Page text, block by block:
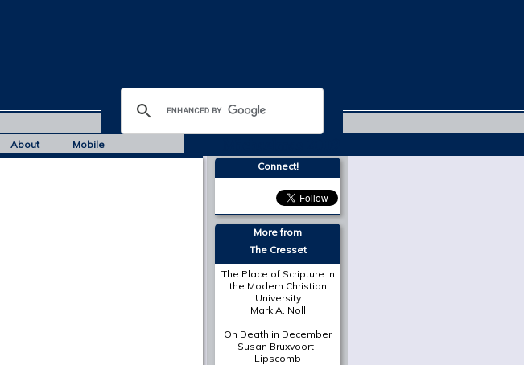
About Mobile
Connect!
More from
The Cresset
The Place of Scripture in
the Modern Christian
University
Mark A. Noll
On Death in December
Susan Bruxvoort-
Lipscomb